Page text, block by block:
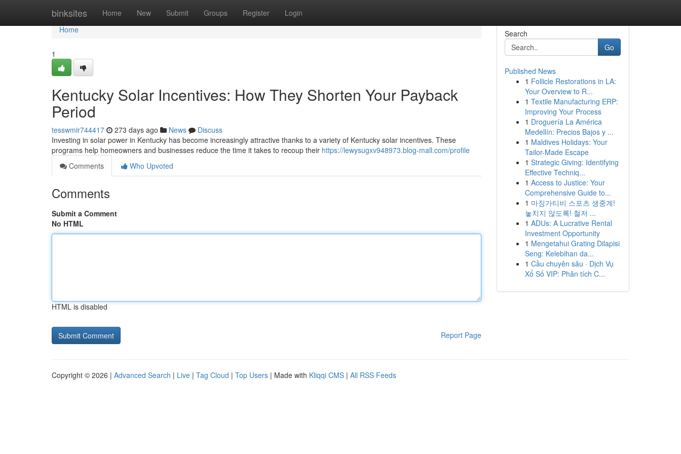
binksites Home New Submit Groups Register Login
Home
Home
1
Kentucky Solar Incentives: How They Shorten Your Payback
Period
tesswmir744417 273 days ago News
Discuss
Investing in solar power in Kentucky has become increasingly attractive thanks to a variety of Kentucky solar incentives. These
programs help homeowners and businesses reduce the time it takes to recoup their https://lewysugxv948973.blog-mall.com/profile
Comments
Who Upvoted
Comments
Submit a Comment
No HTML
HTML is disabled
Report Page
Search
Go
Published News
1 Follicle Restorations in LA:
Your Overview to R...
1 Textile Manufacturing ERP:
Improving Your Process
1 Droguería La América
Medellín: Precios Bajos y ...
1 Maldives Holidays: Your
Tailor-Made Escape
1 Strategic Giving: Identifying
Effective Techniq...
1 Access to Justice: Your
Comprehensive Guide to...
1 마징가티비 스포츠 생중계!
놓치지 않도록! 철저 ...
1 ADUs: A Lucrative Rental
Investment Opportunity
1 Mengetahui Grating Dilapisi
Seng: Kelebihan da...
1 Cầu chuyên sâu · Dịch Vụ
Xổ Số VIP: Phân tích C...
Copyright © 2026 | Advanced Search | Live | Tag Cloud | Top Users | Made with Kliqqi CMS | All RSS Feeds